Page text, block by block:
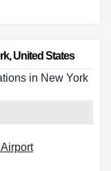
United States
in New York